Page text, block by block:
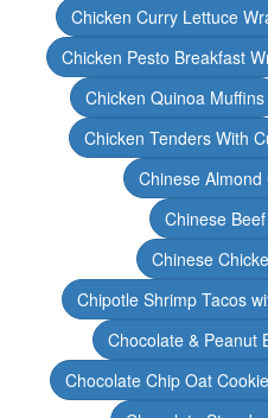
Chicken Curry Lettuce
Chicken Pesto Breakfast
Chicken Quinoa Muffins
Chicken Tenders With
Chinese
Chinese
Chinese
Chipotle Shrimp Tacos
Chocolate & Peanut
Chocolate Chip Oat